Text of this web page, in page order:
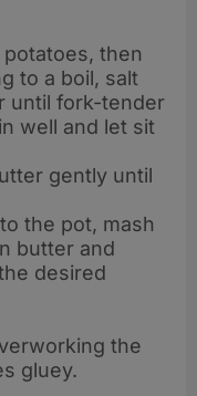
then
to a boil, salt
until fork-tender
well and let sit
gently until
the pot, mash
butter and
desired
the
gluey.